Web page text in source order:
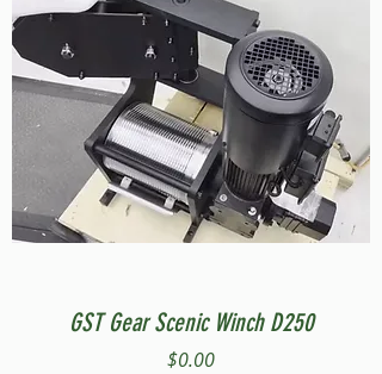
GST Gear Scenic Winch D250
Price
$0.00